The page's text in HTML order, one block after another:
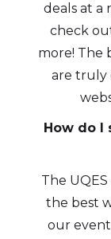
deals at a
check
more! The
are truly
How do
The
the best
our